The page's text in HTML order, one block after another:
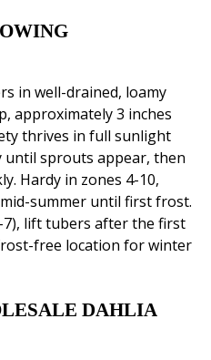
in well-drained, loamy
approximately 3 inches
thrives in full sunlight
until sprouts appear, then
Hardy in zones 4-10,
summer until first frost.
7), lift tubers after the first
free location for winter
DAHLIA